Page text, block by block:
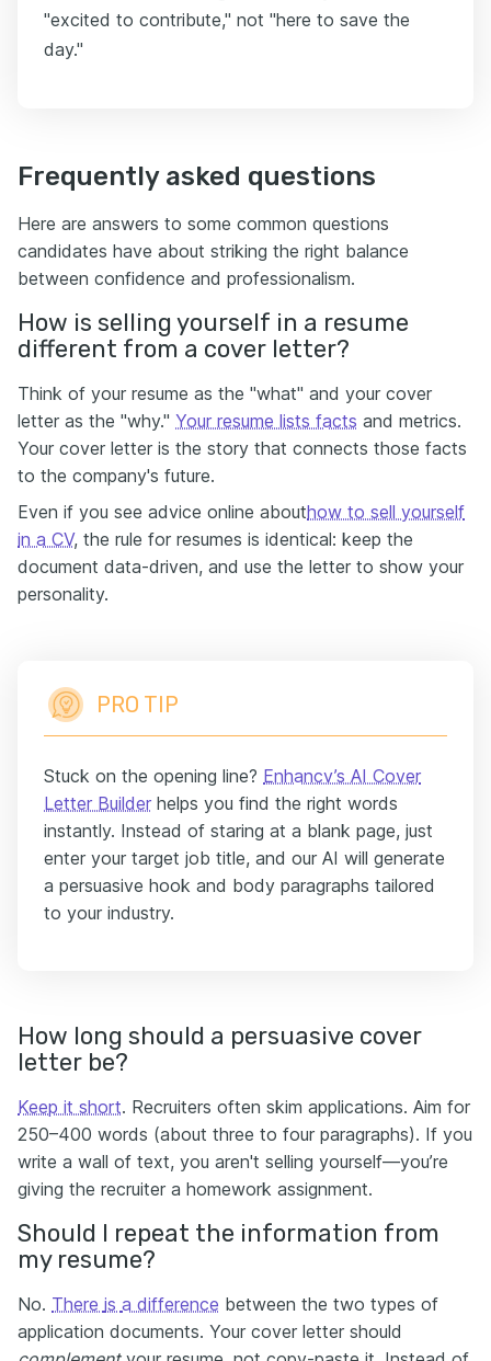
"excited to contribute," not "here to save the
day."
Frequently asked questions
Here are answers to some common questions
candidates have about striking the right balance
between confidence and professionalism.
How is selling yourself in a resume
different from a cover letter?
Think of your resume as the "what" and your cover
letter as the "why." Your resume lists facts and metrics.
Your cover letter is the story that connects those facts
to the company's future.
Even if you see advice online abouthow to sell yourself
in a CV, the rule for resumes is identical: keep the
document data-driven, and use the letter to show your
personality.
PRO TIP
Stuck on the opening line? Enhancv’s AI Cover
Letter Builder helps you find the right words
instantly. Instead of staring at a blank page, just
enter your target job title, and our AI will generate
a persuasive hook and body paragraphs tailored
to your industry.
How long should a persuasive cover
letter be?
Keep it short. Recruiters often skim applications. Aim for
250–400 words (about three to four paragraphs). If you
write a wall of text, you aren't selling yourself—you’re
giving the recruiter a homework assignment.
Should I repeat the information from
my resume?
No. Тhere is a difference between the two types of
application documents. Your cover letter should